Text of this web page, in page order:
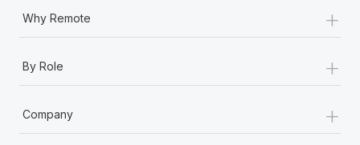
Why Remote +
By Role +
Company +